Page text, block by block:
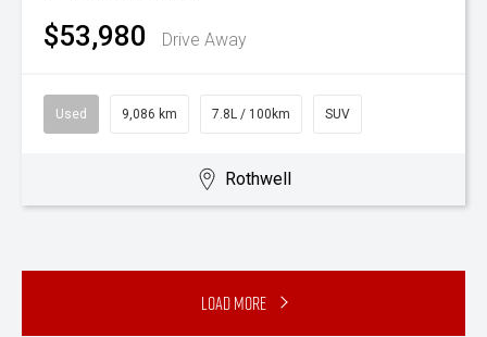
$53,980 Drive Away
Used 9,086 km 7.8L / 100km SUV
Rothwell
Load More